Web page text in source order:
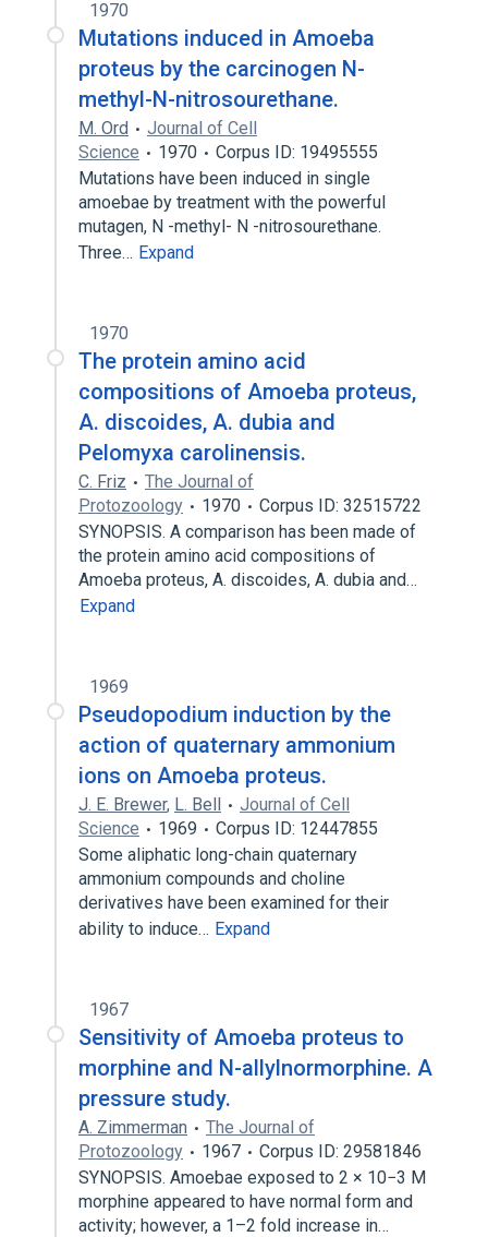
1970
Mutations induced in Amoeba
proteus by the carcinogen N-
methyl-N-nitrosourethane.
M. Ord
Journal of Cell
Science
1970
Corpus ID: 19495555
Mutations have been induced in single
amoebae by treatment with the powerful
mutagen, N -methyl- N -nitrosourethane.
Three… Expand
1970
The protein amino acid
compositions of Amoeba proteus,
A. discoides, A. dubia and
Pelomyxa carolinensis.
C. Friz
The Journal of
Protozoology
1970
Corpus ID: 32515722
SYNOPSIS. A comparison has been made of
the protein amino acid compositions of
Amoeba proteus, A. discoides, A. dubia and…
Expand
1969
Pseudopodium induction by the
action of quaternary ammonium
ions on Amoeba proteus.
J. E. Brewer, L. Bell
Journal of Cell
Science
1969
Corpus ID: 12447855
Some aliphatic long-chain quaternary
ammonium compounds and choline
derivatives have been examined for their
ability to induce… Expand
1967
Sensitivity of Amoeba proteus to
morphine and N-allylnormorphine. A
pressure study.
A. Zimmerman
The Journal of
Protozoology
1967
Corpus ID: 29581846
SYNOPSIS. Amoebae exposed to 2 × 10−3 M
morphine appeared to have normal form and
activity; however, a 1–2 fold increase in…